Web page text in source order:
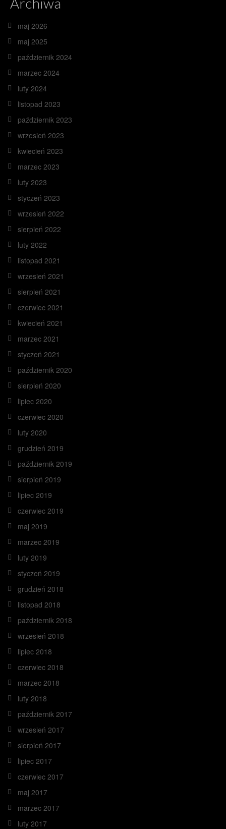
maj 2026
maj 2025
październik 2024
marzec 2024
luty 2024
listopad 2023
październik 2023
wrzesień 2023
kwiecień 2023
marzec 2023
luty 2023
styczeń 2023
wrzesień 2022
sierpień 2022
luty 2022
listopad 2021
wrzesień 2021
sierpień 2021
czerwiec 2021
kwiecień 2021
marzec 2021
styczeń 2021
październik 2020
sierpień 2020
lipiec 2020
czerwiec 2020
luty 2020
grudzień 2019
październik 2019
sierpień 2019
lipiec 2019
czerwiec 2019
maj 2019
marzec 2019
luty 2019
styczeń 2019
grudzień 2018
listopad 2018
październik 2018
wrzesień 2018
lipiec 2018
czerwiec 2018
marzec 2018
luty 2018
październik 2017
wrzesień 2017
sierpień 2017
lipiec 2017
czerwiec 2017
maj 2017
marzec 2017
luty 2017